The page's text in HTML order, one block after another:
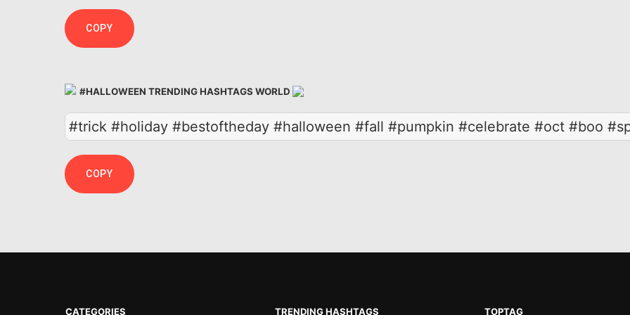
COPY
#HALLOWEEN TRENDING HASHTAGS WORLD
#trick #holiday #bestoftheday #halloween #fall #pumpkin #celebrate #oct #boo
COPY
CATEGORIES TRENDING HASHTAGS TOPTAG